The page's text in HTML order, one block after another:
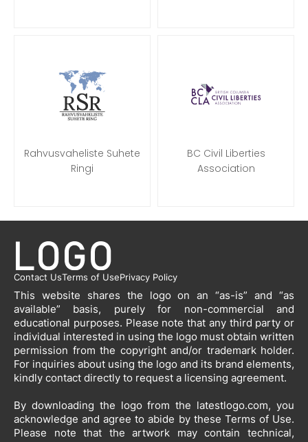
Rahvusvaheliste Suhete
Ringi
BC Civil Liberties
Association
Contact UsTerms of UsePrivacy Policy
This website shares the logo on an “as-is” and “as
available” basis, purely for non-commercial and
educational purposes. Please note that any third party or
individual interested in using the logo must obtain written
permission from the copyright and/or trademark holder.
For inquiries about using the logo and its brand elements,
kindly contact directly to request a licensing agreement.
By downloading the logo from the latestlogo.com, you
acknowledge and agree to abide by these Terms of Use.
Please note that the artwork may contain technical,